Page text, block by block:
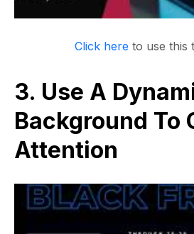
Click here to use this
3. Use A
Background To
Attention